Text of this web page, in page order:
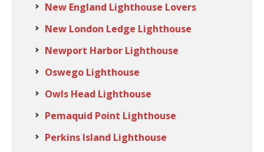
New England Lighthouse Lovers
New London Ledge Lighthouse
Newport Harbor Lighthouse
Oswego Lighthouse
Owls Head Lighthouse
Pemaquid Point Lighthouse
Perkins Island Lighthouse